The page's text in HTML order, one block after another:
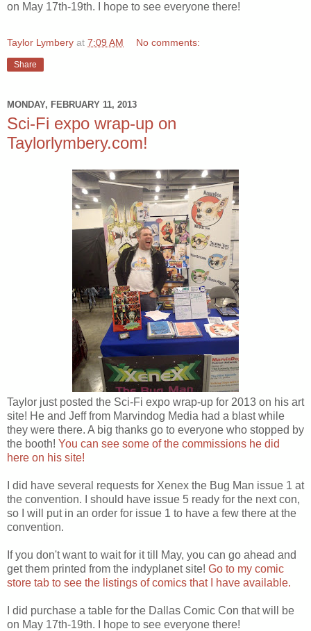
on May 17th-19th. I hope to see everyone there!
Taylor Lymbery at 7:09 AM No comments:
Share
MONDAY, FEBRUARY 11, 2013
Sci-Fi expo wrap-up on
Taylorlymbery.com!
Taylor just posted the Sci-Fi expo wrap-up for 2013 on his art
site! He and Jeff from Marvindog Media had a blast while
they were there. A big thanks go to everyone who stopped by
the booth! You can see some of the commissions he did
here on his site!
I did have several requests for Xenex the Bug Man issue 1 at
the convention. I should have issue 5 ready for the next con,
so I will put in an order for issue 1 to have a few there at the
convention.
If you don't want to wait for it till May, you can go ahead and
get them printed from the indyplanet site! Go to my comic
store tab to see the listings of comics that I have available.
I did purchase a table for the Dallas Comic Con that will be
on May 17th-19th. I hope to see everyone there!